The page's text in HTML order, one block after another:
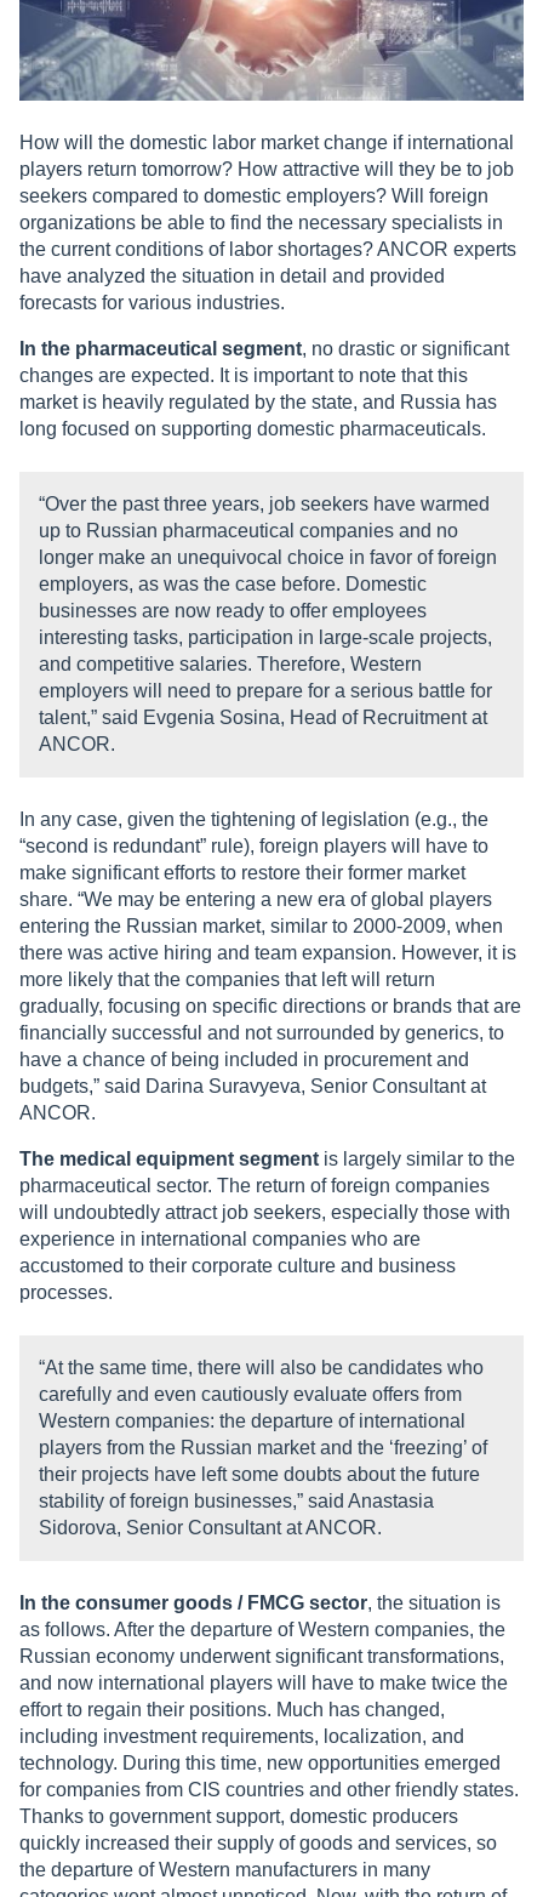
How will the domestic labor market change if international
players return tomorrow? How attractive will they be to job
seekers compared to domestic employers? Will foreign
organizations be able to find the necessary specialists in
the current conditions of labor shortages? ANCOR experts
have analyzed the situation in detail and provided
forecasts for various industries.
In the pharmaceutical segment, no drastic or significant
changes are expected. It is important to note that this
market is heavily regulated by the state, and Russia has
long focused on supporting domestic pharmaceuticals.
“Over the past three years, job seekers have warmed
up to Russian pharmaceutical companies and no
longer make an unequivocal choice in favor of foreign
employers, as was the case before. Domestic
businesses are now ready to offer employees
interesting tasks, participation in large-scale projects,
and competitive salaries. Therefore, Western
employers will need to prepare for a serious battle for
talent,” said Evgenia Sosina, Head of Recruitment at
ANCOR.
In any case, given the tightening of legislation (e.g., the
“second is redundant” rule), foreign players will have to
make significant efforts to restore their former market
share. “We may be entering a new era of global players
entering the Russian market, similar to 2000-2009, when
there was active hiring and team expansion. However, it is
more likely that the companies that left will return
gradually, focusing on specific directions or brands that are
financially successful and not surrounded by generics, to
have a chance of being included in procurement and
budgets,” said Darina Suravyeva, Senior Consultant at
ANCOR.
The medical equipment segment is largely similar to the
pharmaceutical sector. The return of foreign companies
will undoubtedly attract job seekers, especially those with
experience in international companies who are
accustomed to their corporate culture and business
processes.
“At the same time, there will also be candidates who
carefully and even cautiously evaluate offers from
Western companies: the departure of international
players from the Russian market and the ‘freezing’ of
their projects have left some doubts about the future
stability of foreign businesses,” said Anastasia
Sidorova, Senior Consultant at ANCOR.
In the consumer goods / FMCG sector, the situation is
as follows. After the departure of Western companies, the
Russian economy underwent significant transformations,
and now international players will have to make twice the
effort to regain their positions. Much has changed,
including investment requirements, localization, and
technology. During this time, new opportunities emerged
for companies from CIS countries and other friendly states.
Thanks to government support, domestic producers
quickly increased their supply of goods and services, so
the departure of Western manufacturers in many